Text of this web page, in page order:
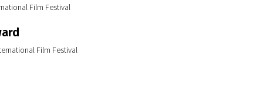
Film Festival
Film Festival